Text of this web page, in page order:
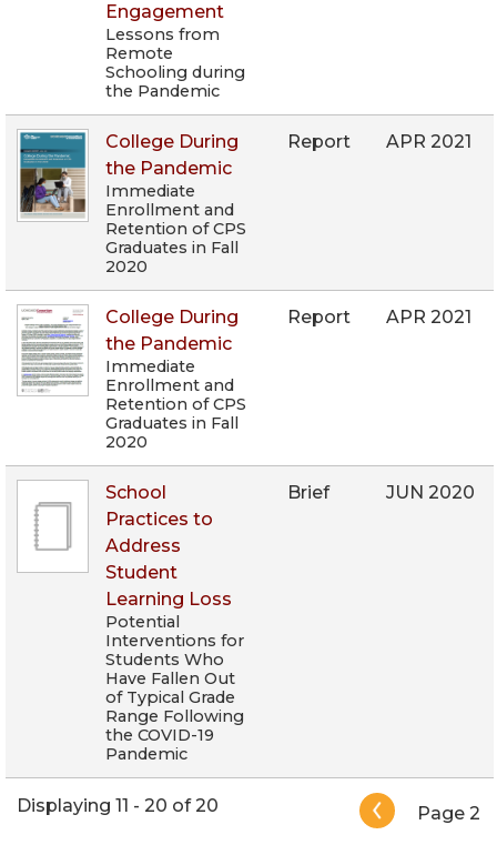
Engagement
Lessons from
Remote
Schooling during
the Pandemic
College During
the Pandemic
Immediate
Enrollment and
Retention of CPS
Graduates in Fall
2020
Report APR 2021
College During
the Pandemic
Immediate
Enrollment and
Retention of CPS
Graduates in Fall
2020
Report APR 2021
School
Practices to
Address
Student
Learning Loss
Potential
Interventions for
Students Who
Have Fallen Out
of Typical Grade
Range Following
the COVID-19
Pandemic
Brief JUN 2020
PaginationPage 2
Displaying 11 - 20 of 20